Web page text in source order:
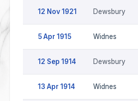
12 Nov 1921 Dewsbury
5 Apr 1915 Widnes
12 Sep 1914 Dewsbury
13 Apr 1914 Widnes